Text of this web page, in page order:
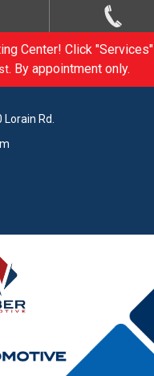
Center! Click "Services"
. By appointment only.
Rd.